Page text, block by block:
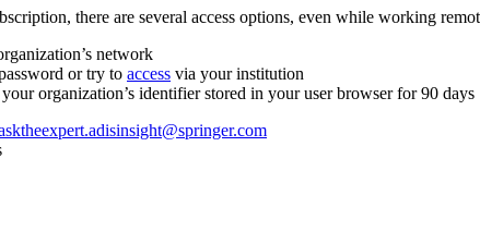
there are several access options, even while working
network
or try to access via your institution
your organization’s identifier stored in your user browser for 90 days